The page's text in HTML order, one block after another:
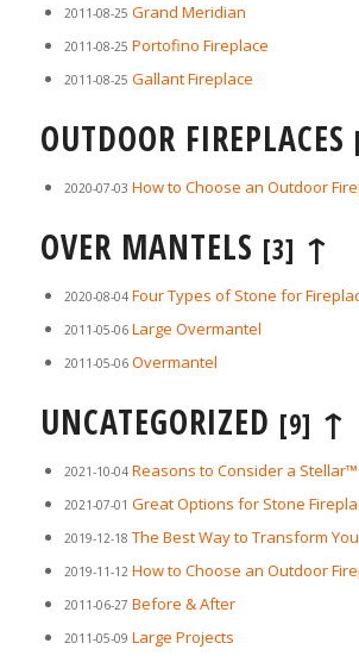
2011-08-25 Grand Meridian
2011-08-25 Portofino Fireplace
2011-08-25 Gallant Fireplace
OUTDOOR FIREPLACES
2020-07-03 How to Choose an Outdoor
OVER MANTELS [3] ↑
2020-08-04 Four Types of Stone for
2011-05-06 Large Overmantel
2011-05-06 Overmantel
UNCATEGORIZED [9] ↑
2021-10-04 Reasons to Consider a
2021-07-01 Great Options for Stone
2019-12-18 The Best Way to Transform
2019-11-12 How to Choose an Outdoor
2011-06-27 Before & After
2011-05-09 Large Projects